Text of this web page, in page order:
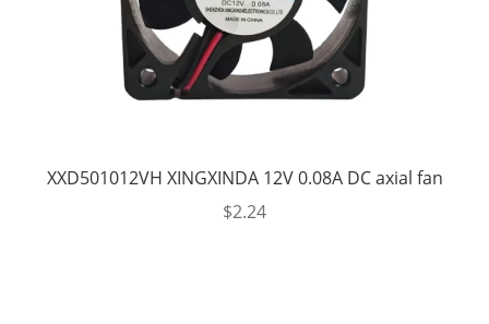
XXD501012VH XINGXINDA 12V 0.08A DC axial fan
$2.24